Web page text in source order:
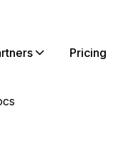
Pricing